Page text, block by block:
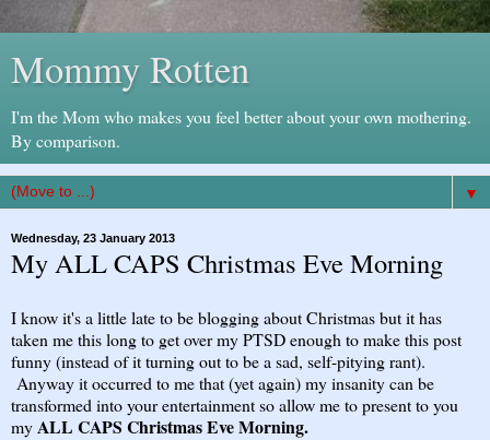
Mommy Rotten
I'm the Mom who makes you feel better about your own mothering.
By comparison.
▼
Wednesday, 23 January 2013
My ALL CAPS Christmas Eve Morning
I know it's a little late to be blogging about Christmas but it has
taken me this long to get over my PTSD enough to make this post
funny (instead of it turning out to be a sad, self-pitying rant).
Anyway it occurred to me that (yet again) my insanity can be
transformed into your entertainment so allow me to present to you
myALL CAPS Christmas Eve Morning.